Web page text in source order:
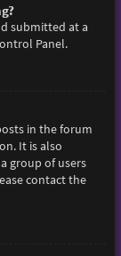
submitted at a
Panel.
in the forum
It is also
group of users
contact the